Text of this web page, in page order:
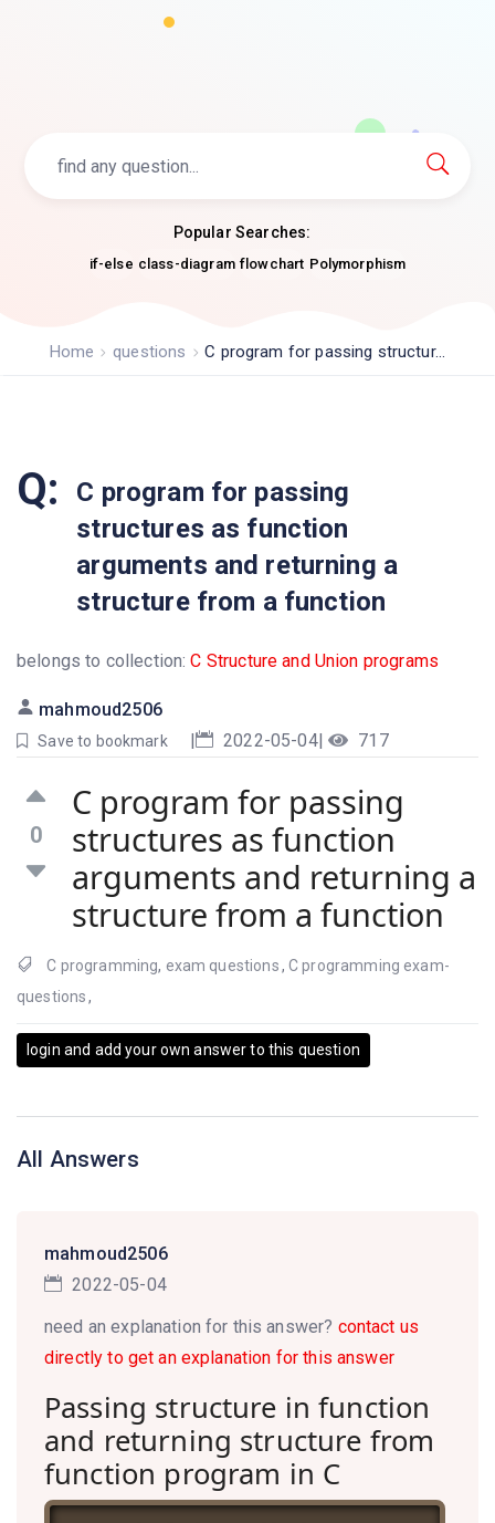
Popular Searches:
if-else class-diagram flowchart Polymorphism
Home questions C program for passing structur...
Q:
C program for passing
structures as function
arguments and returning a
structure from a function
belongs to collection:C Structure and Union programs
mahmoud2506
Save to bookmark | 2022-05-04| 717
0
C program for passing
structures as function
arguments and returning a
structure from a function
C programming, exam questions, C programming exam-
questions ,
login and add your own answer to this question
All Answers
mahmoud2506
2022-05-04
need an explanation for this answer? contact us
directly to get an explanation for this answer
Passing structure in function
and returning structure from
function program in C